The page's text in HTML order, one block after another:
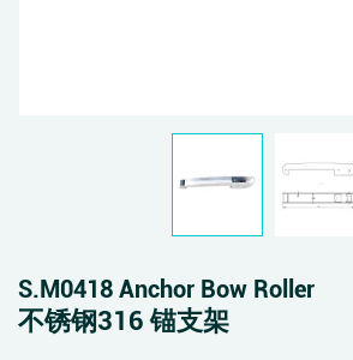
S.M0418 Anchor Bow Roller
不锈钢316 锚支架